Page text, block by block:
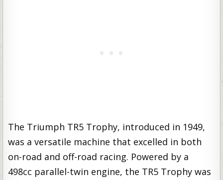
The Triumph TR5 Trophy, introduced in 1949,
was a versatile machine that excelled in both
on-road and off-road racing. Powered by a
498cc parallel-twin engine, the TR5 Trophy was